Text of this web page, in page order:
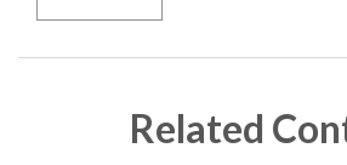
Related